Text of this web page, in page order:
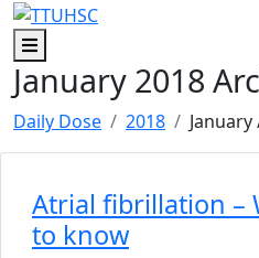
Skip to main content
Skip to footer content
Menu
January 2018
Daily Dose 2018 January
Atrial fibrillation –
to know